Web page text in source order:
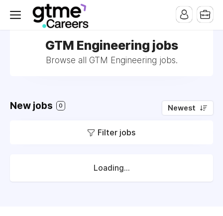
GTM Engineering jobs
Browse all GTM Engineering jobs.
New jobs 0 Newest
Filter jobs
Loading...